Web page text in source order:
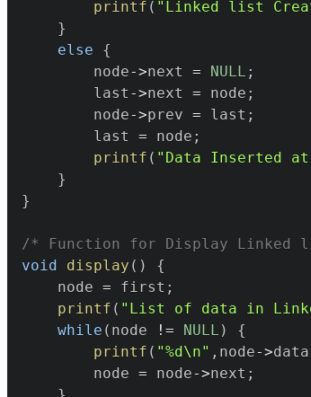
printf ( "Linked list
}
else
{
		node
->next = NULL ;
		last
->next = node ;
		node
->prev = last ;
		last
= node ;
printf ( "Data Inserted
}
}
/* Function for Display
void
display ( )
{
	node
= first ;
printf ( "List of data in
while ( node != NULL )
{
printf ( "%d\n" , node->data
		node
= node->next ;